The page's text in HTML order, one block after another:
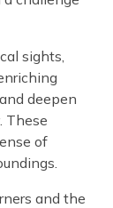
sights,
deepen
These
of
and the